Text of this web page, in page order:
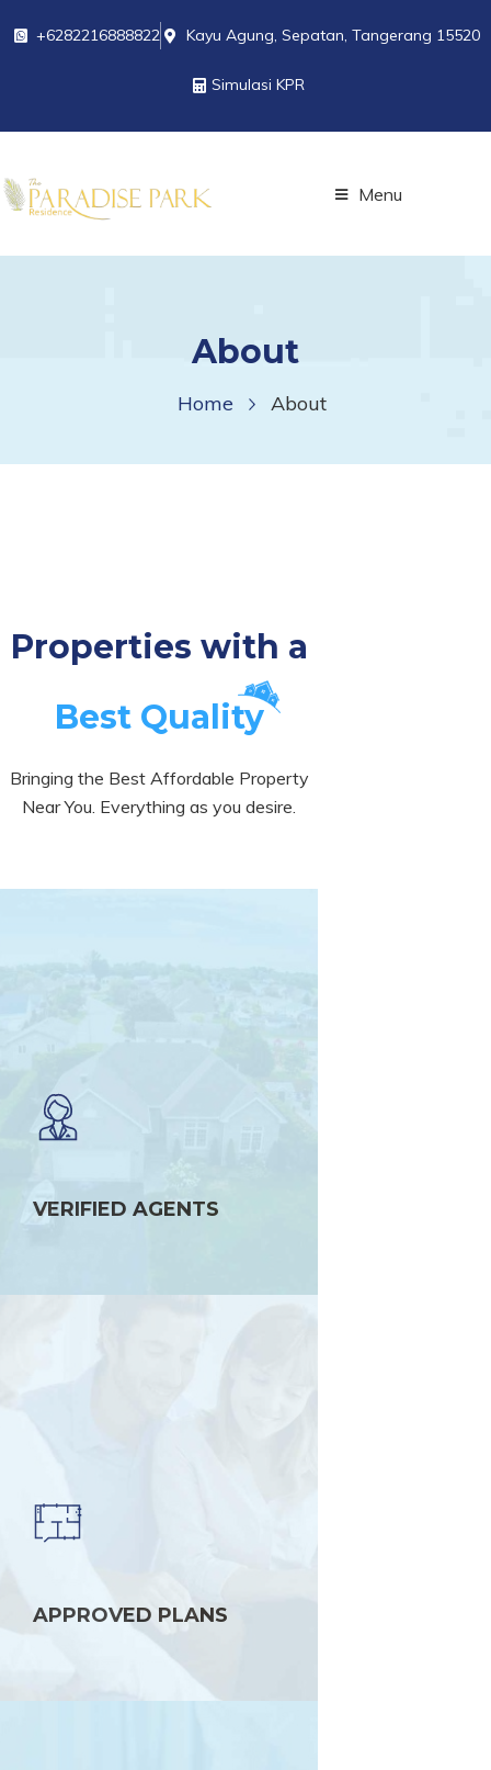
+6282216888822 Kayu Agung, Sepatan, Tangerang 15520
Simulasi KPR
Menu
About
Home About
Properties with a
Best Quality
Bringing the Best Affordable Property
Near You. Everything as you desire.
VERIFIED AGENTS
APPROVED PLANS